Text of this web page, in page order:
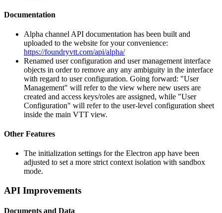
Documentation
Alpha channel API documentation has been built and
uploaded to the website for your convenience:
https://foundryvtt.com/api/alpha/
Renamed user configuration and user management interface
objects in order to remove any any ambiguity in the interface
with regard to user configuration. Going forward: "User
Management" will refer to the view where new users are
created and access keys/roles are assigned, while "User
Configuration" will refer to the user-level configuration sheet
inside the main VTT view.
Other Features
The initialization settings for the Electron app have been
adjusted to set a more strict context isolation with sandbox
mode.
API Improvements
Documents and Data